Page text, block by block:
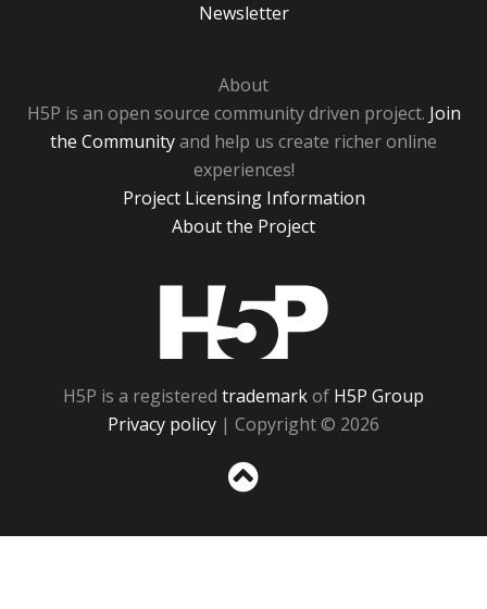
Newsletter
About
H5P is an open source community driven project. Join
the Communityand help us create richer online
experiences!
Project Licensing Information
About the Project
H5P is a registered trademarkof H5P Group
Privacy policy | Copyright © 2026